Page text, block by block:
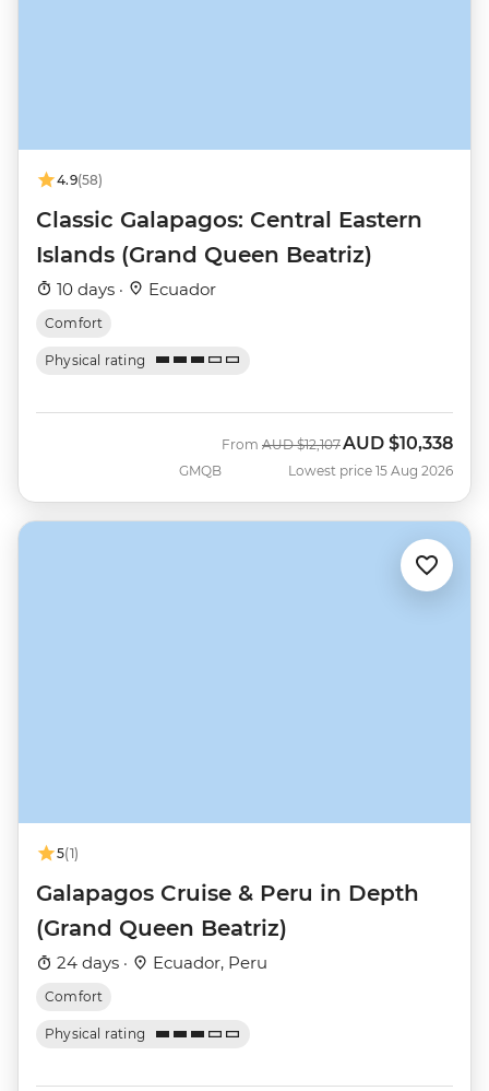
4.9(58)
Classic Galapagos: Central Eastern
Islands (Grand Queen Beatriz)
10 days · Ecuador
Comfort
Physical rating
GMQB
From Was
AUD $12,107 Now
AUD $10,338
Lowest price 15 Aug 2026
5(1)
Galapagos Cruise & Peru in Depth
(Grand Queen Beatriz)
24 days · Ecuador, Peru
Comfort
Physical rating